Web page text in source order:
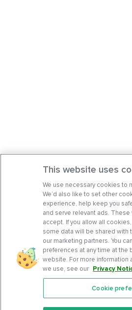
Features
This website uses
We use necessary cookies to
We’d also like to set other
experience, help keep you
and serve relevant ads.
accept. If you allow all
some data will be shared with
our marketing partners. You
preferences at any time at the
website. For more information
we use, see our Privacy
Cookie